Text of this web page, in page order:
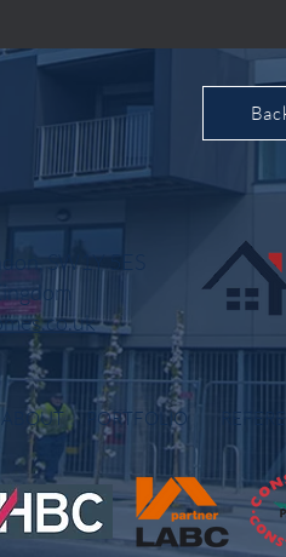
SW1Y 5ES
ABOUT PORTFOLIO